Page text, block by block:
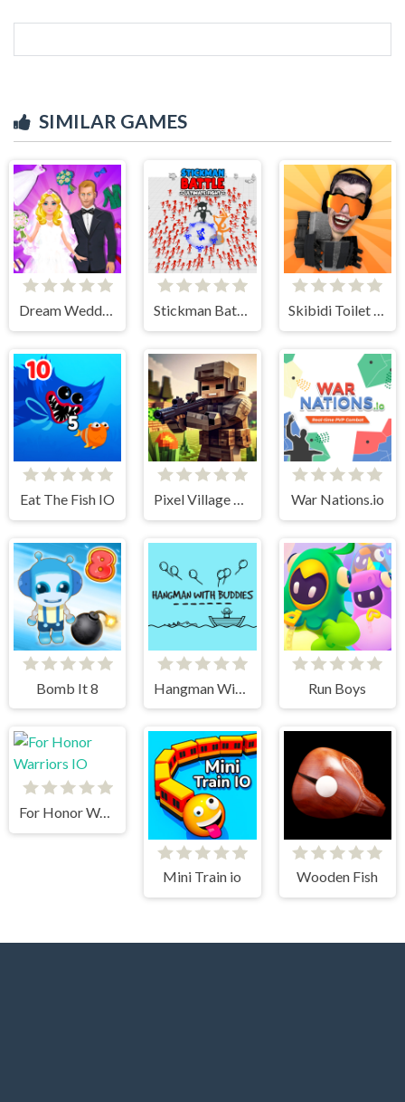
SIMILAR GAMES
Dream Wedding Planner Stickman Battle Ultimate Fight Skibidi Toilet IO
Eat The Fish IO Pixel Village Battle 3D.IO War Nations.io
Bomb It 8 Run Boys
For Honor Warriors IO
Mini Train io Wooden Fish